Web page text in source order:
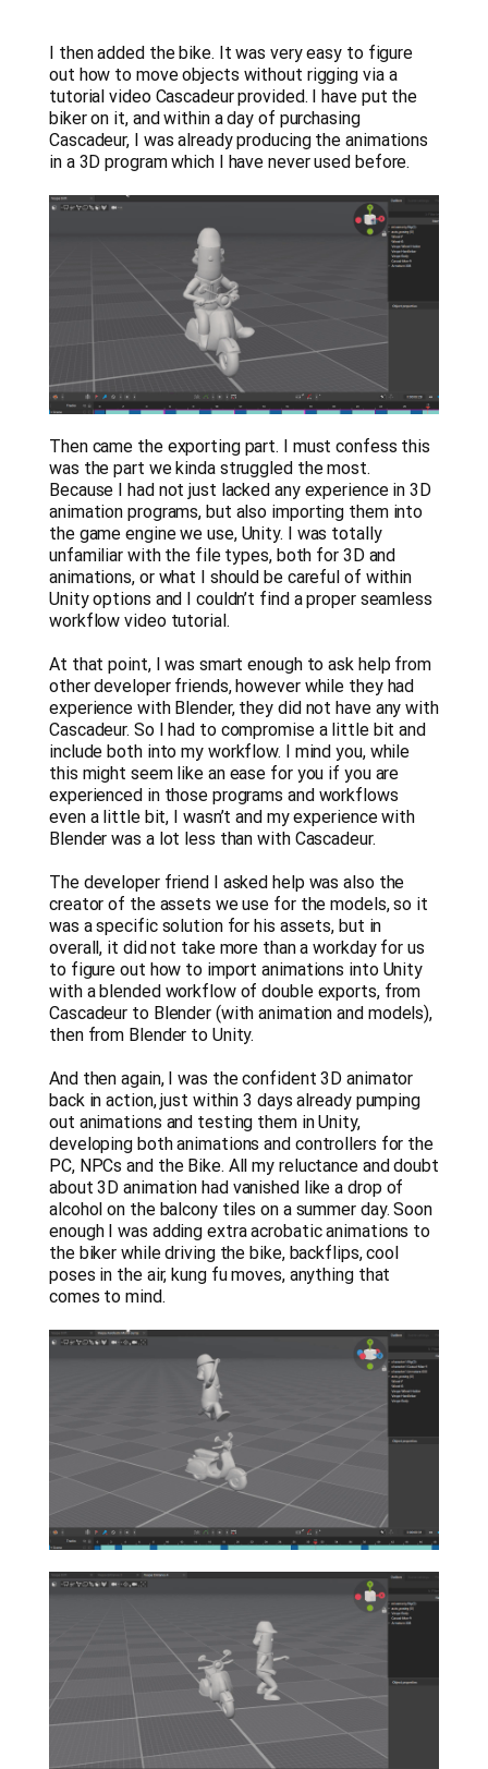
I then added the bike. It was very easy to figure
out how to move objects without rigging via a
tutorial video Cascadeur provided. I have put the
biker on it, and within a day of purchasing
Cascadeur, I was already producing the animations
in a 3D program which I have never used before.
Then came the exporting part. I must confess this
was the part we kinda struggled the most.
Because I had not just lacked any experience in 3D
animation programs, but also importing them into
the game engine we use, Unity. I was totally
unfamiliar with the file types, both for 3D and
animations, or what I should be careful of within
Unity options and I couldn’t find a proper seamless
workflow video tutorial.
At that point, I was smart enough to ask help from
other developer friends, however while they had
experience with Blender, they did not have any with
Cascadeur. So I had to compromise a little bit and
include both into my workflow. I mind you, while
this might seem like an ease for you if you are
experienced in those programs and workflows
even a little bit, I wasn’t and my experience with
Blender was a lot less than with Cascadeur.
The developer friend I asked help was also the
creator of the assets we use for the models, so it
was a specific solution for his assets, but in
overall, it did not take more than a workday for us
to figure out how to import animations into Unity
with a blended workflow of double exports, from
Cascadeur to Blender (with animation and models),
then from Blender to Unity.
And then again, I was the confident 3D animator
back in action, just within 3 days already pumping
out animations and testing them in Unity,
developing both animations and controllers for the
PC, NPCs and the Bike. All my reluctance and doubt
about 3D animation had vanished like a drop of
alcohol on the balcony tiles on a summer day. Soon
enough I was adding extra acrobatic animations to
the biker while driving the bike, backflips, cool
poses in the air, kung fu moves, anything that
comes to mind.